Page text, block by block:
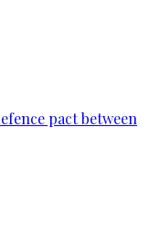
pact between